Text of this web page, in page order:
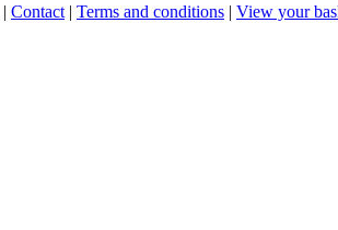
| Contact | Terms and conditions | View your